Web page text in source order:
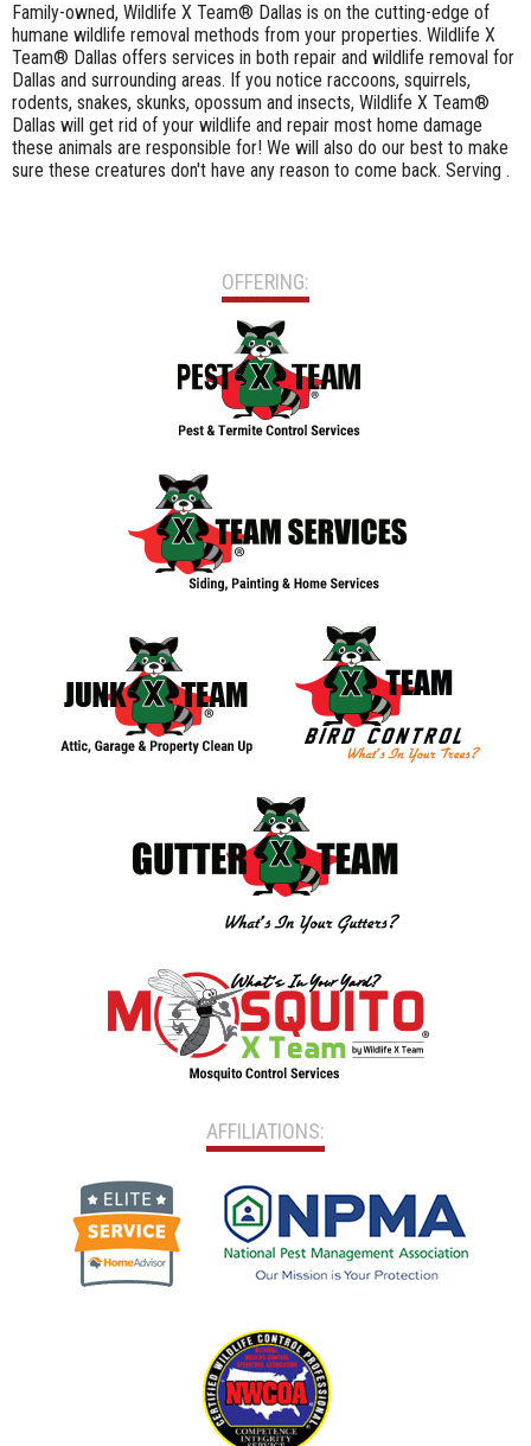
Family-owned, Wildlife X Team® Dallas is on the cutting-edge of
humane wildlife removal methods from your properties. Wildlife X
Team® Dallas offers services in both repair and wildlife removal for
Dallas and surrounding areas. If you notice raccoons, squirrels,
rodents, snakes, skunks, opossum and insects, Wildlife X Team®
Dallas will get rid of your wildlife and repair most home damage
these animals are responsible for! We will also do our best to make
sure these creatures don't have any reason to come back. Serving .
OFFERING:
AFFILIATIONS: